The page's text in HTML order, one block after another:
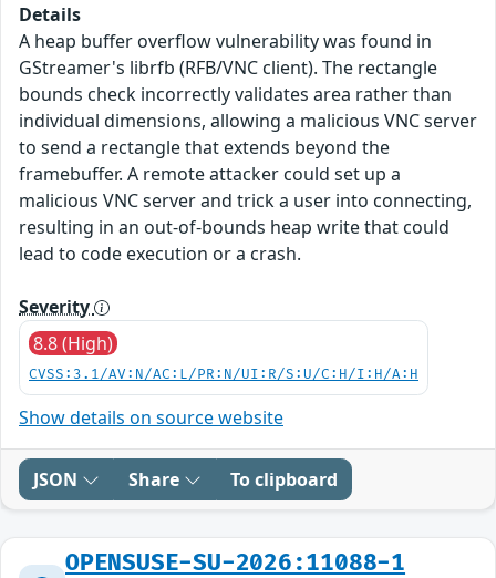
Details
A heap buffer overflow vulnerability was found in
GStreamer's librfb (RFB/VNC client). The rectangle
bounds check incorrectly validates area rather than
individual dimensions, allowing a malicious VNC server
to send a rectangle that extends beyond the
framebuffer. A remote attacker could set up a
malicious VNC server and trick a user into connecting,
resulting in an out-of-bounds heap write that could
lead to code execution or a crash.
Severity
8.8 (High)
CVSS:3.1/AV:N/AC:L/PR:N/UI:R/S:U/C:H/I:H/A:H
Show details on source website
JSON Share To clipboard
OPENSUSE-SU-2026:11088-1